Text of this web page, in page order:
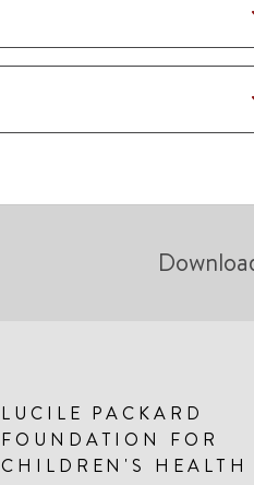
LUCILE PACKARD
FOUNDATION FOR
CHILDREN'S HEALTH